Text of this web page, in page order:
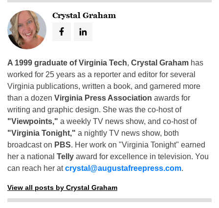
Crystal Graham
A 1999 graduate of Virginia Tech, Crystal Graham has
worked for 25 years as a reporter and editor for several
Virginia publications, written a book, and garnered more
than a dozen Virginia Press Association awards for
writing and graphic design. She was the co-host of
"Viewpoints," a weekly TV news show, and co-host of
"Virginia Tonight," a nightly TV news show, both
broadcast on PBS. Her work on "Virginia Tonight" earned
her a national Telly award for excellence in television. You
can reach her atcrystal@augustafreepress.com.
View all posts by Crystal Graham